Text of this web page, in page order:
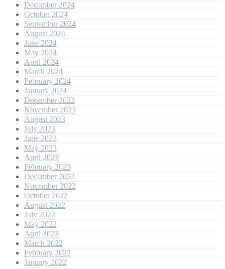
December 2024
October 2024
September 2024
August 2024
June 2024
May 2024
April 2024
March 2024
February 2024
January 2024
December 2023
November 2023
August 2023
July 2023
June 2023
May 2023
April 2023
February 2023
December 2022
November 2022
October 2022
August 2022
July 2022
May 2022
April 2022
March 2022
February 2022
January 2022